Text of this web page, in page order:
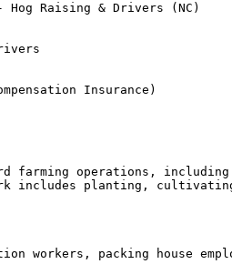
Hog Raising & Drivers (NC)
Insurance)
farming operations,
includes planting,
workers, packing house